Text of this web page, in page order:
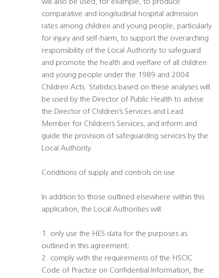
will also be used, for example, to produce
comparative and longitudinal hospital admission
rates among children and young people, particularly
for injury and self-harm, to support the overarching
responsibility of the Local Authority to safeguard
and promote the health and welfare of all children
and young people under the 1989 and 2004
Children Acts. Statistics based on these analyses will
be used by the Director of Public Health to advise
the Director of Children’s Services and Lead
Member for Children’s Services, and inform and
guide the provision of safeguarding services by the
Local Authority.
Conditions of supply and controls on use
In addition to those outlined elsewhere within this
application, the Local Authorities will:
1. only use the HES data for the purposes as
outlined in this agreement;
2. comply with the requirements of the HSCIC
Code of Practice on Confidential Information, the